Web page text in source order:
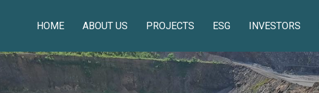
HOME ABOUT US PROJECTS ESG INVESTORS